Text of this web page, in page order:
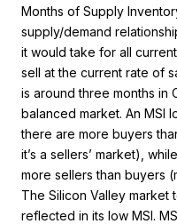
Months of Supply
supply/demand
it would take for all
sell at the current rate of
is around three months in
balanced market. An MSI
there are more buyers
it’s a sellers’ market),
more sellers than buyers
The Silicon Valley market
reflected in its low MSI.